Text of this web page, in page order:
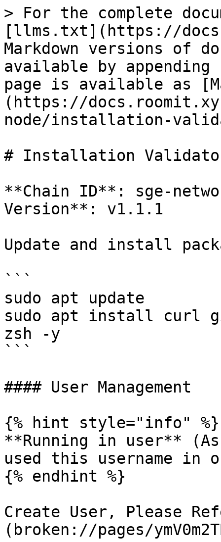
> For the complete
[llms.txt](https://
Markdown versions of
available by
page is available as
(https://
node/installation-
# Installation
**Chain ID**: sge-
Version**: v1.1.1
Update and install
```
sudo apt update
sudo apt install curl
zsh -y
```
#### User Management
{% hint style="info" %}
**Running in user**
used this username in
{% endhint %}
Create User, Please
(broken://pages/